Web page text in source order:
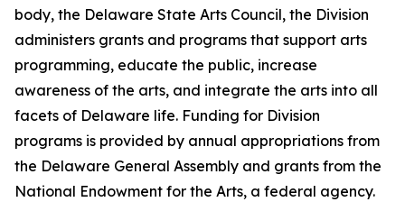
body, the Delaware State Arts Council, the Division
administers grants and programs that support arts
programming, educate the public, increase
awareness of the arts, and integrate the arts into all
facets of Delaware life. Funding for Division
programs is provided by annual appropriations from
the Delaware General Assembly and grants from the
National Endowment for the Arts, a federal agency.